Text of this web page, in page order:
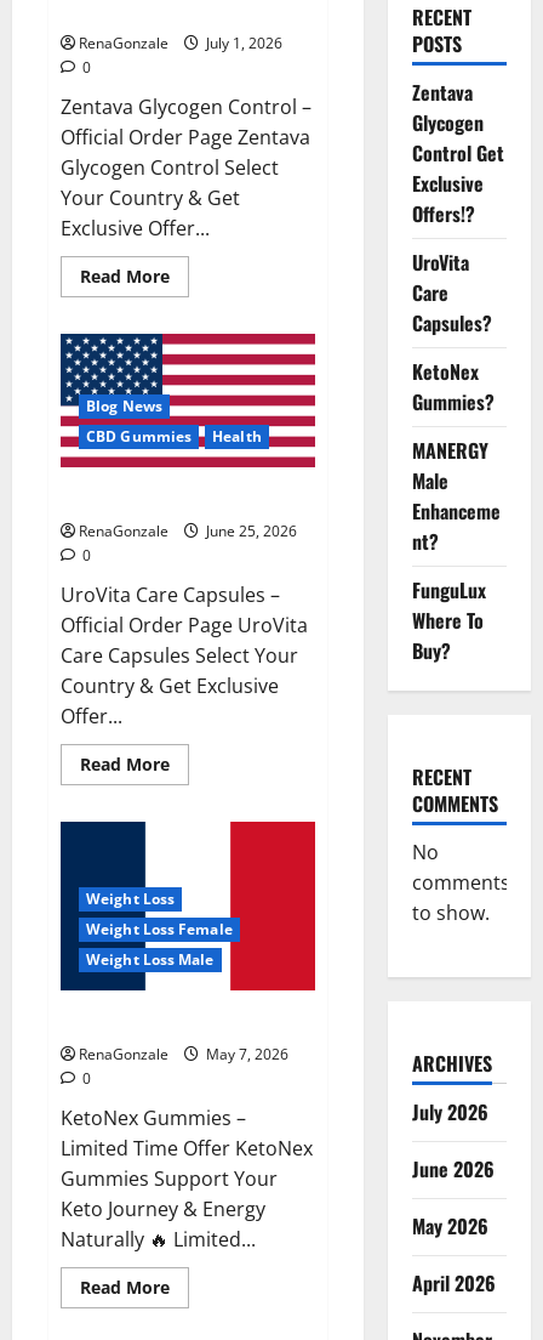
RenaGonzale
July 1, 2026
0
Zentava Glycogen Control –
Official Order Page Zentava
Glycogen Control Select
Your Country & Get
Exclusive Offer...
Read MoreRead
more
Glycogen
Control
Get
Exclusive
Offers!?
Blog News
CBD Gummies
Health
RenaGonzale
June 25, 2026
0
UroVita Care Capsules –
Official Order Page UroVita
Care Capsules Select Your
Country & Get Exclusive
Offer...
Read MoreRead
more
Weight Loss
Weight Loss Female
Weight Loss Male
RenaGonzale
May 7, 2026
0
KetoNex Gummies –
Limited Time Offer KetoNex
Gummies Support Your
Keto Journey & Energy
Naturally 🔥 Limited...
Read MoreRead
more
RECENT
POSTS
Zentava
Glycogen
Control Get
Exclusive
Offers!?
UroVita
Care
Capsules?
KetoNex
Gummies?
MANERGY
Male
Enhanceme
nt?
FunguLux
Where To
Buy?
RECENT
COMMENTS
No
comments
to show.
ARCHIVES
July 2026
June 2026
May 2026
April 2026